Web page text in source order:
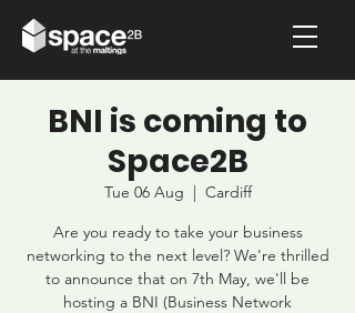
BNI is coming to
Space2B
Tue 06 Aug
  |
Cardiff
Are you ready to take your business
networking to the next level? We're thrilled
to announce that on 7th May, we'll be
hosting a BNI (Business Network